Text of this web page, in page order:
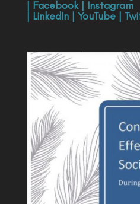
| Facebook| Instagram
| LinkedIn| YouTube|